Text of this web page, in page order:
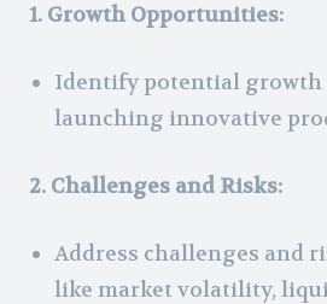
1. Growth Opportunities:
Identify potential growth
launching innovative
2. Challenges and Risks:
Address challenges and
like market volatility,